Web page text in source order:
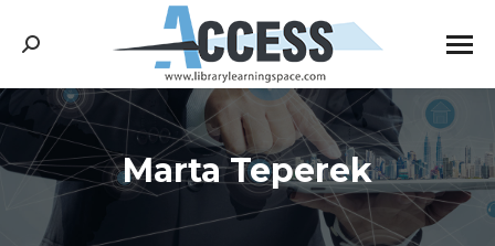
Search:
Marta Teperek
You are here: